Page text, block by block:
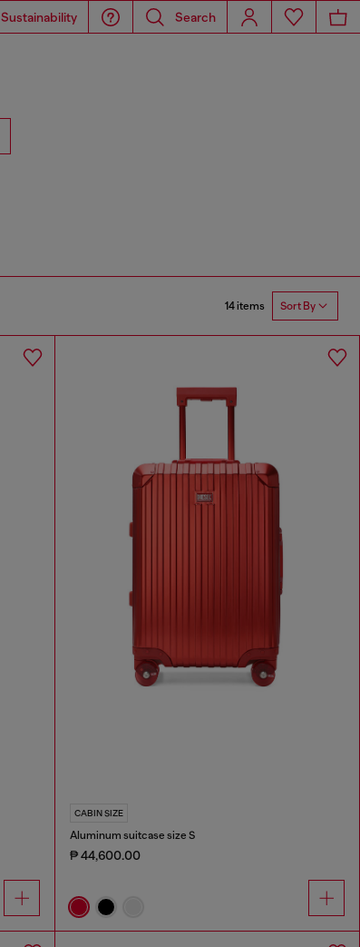
Sustainability Search
14 items Sort By
CABIN SIZE
Aluminum suitcase size S
₱ 44,600.00